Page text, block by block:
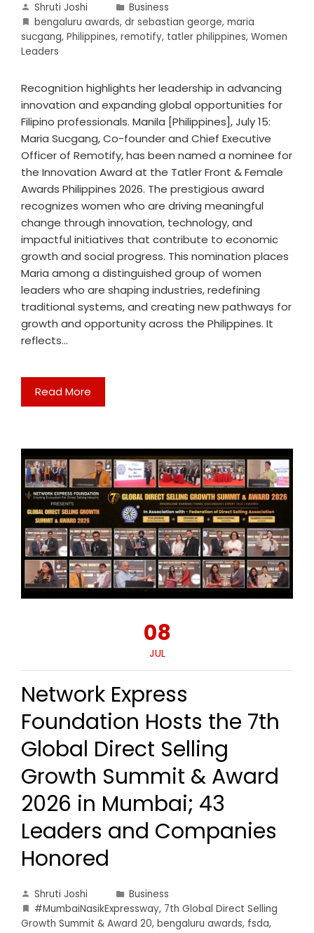
Shruti Joshi
Business
bengaluru awards, dr sebastian george, maria
sucgang, Philippines, remotify, tatler philippines, Women
Leaders
Recognition highlights her leadership in advancing
innovation and expanding global opportunities for
Filipino professionals. Manila [Philippines], July 15:
Maria Sucgang, Co-founder and Chief Executive
Officer of Remotify, has been named a nominee for
the Innovation Award at the Tatler Front & Female
Awards Philippines 2026. The prestigious award
recognizes women who are driving meaningful
change through innovation, technology, and
impactful initiatives that contribute to economic
growth and social progress. This nomination places
Maria among a distinguished group of women
leaders who are shaping industries, redefining
traditional systems, and creating new pathways for
growth and opportunity across the Philippines. It
reflects…
Read More
08
JUL
Network Express
Foundation Hosts the 7th
Global Direct Selling
Growth Summit & Award
2026 in Mumbai; 43
Leaders and Companies
Honored
Shruti Joshi
Business
#MumbaiNasikExpressway, 7th Global Direct Selling
Growth Summit & Award 20, bengaluru awards, fsda,